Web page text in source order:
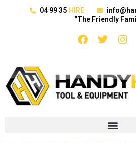
04 99 35 HIRE
“The Friendly